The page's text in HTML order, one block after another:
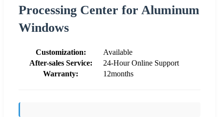
Processing Center for Aluminum
Windows
Customization:
Available
After-sales Service:
24-Hour Online Support
Warranty:
12months